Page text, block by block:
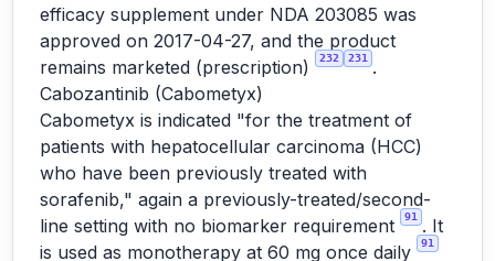
efficacy supplement under NDA 203085 was
approved on 2017-04-27, and the product
remains marketed (prescription)
232 231
.
Cabozantinib (Cabometyx)
Cabometyx is indicated "for the treatment of
patients with hepatocellular carcinoma (HCC)
who have been previously treated with
sorafenib," again a previously-treated/second-
line setting with no biomarker requirement
91
. It
is used as monotherapy at 60 mg once daily
91